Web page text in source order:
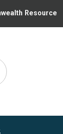
Resource